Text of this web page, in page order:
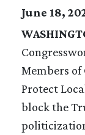
June 18,
Members
Protect
block the